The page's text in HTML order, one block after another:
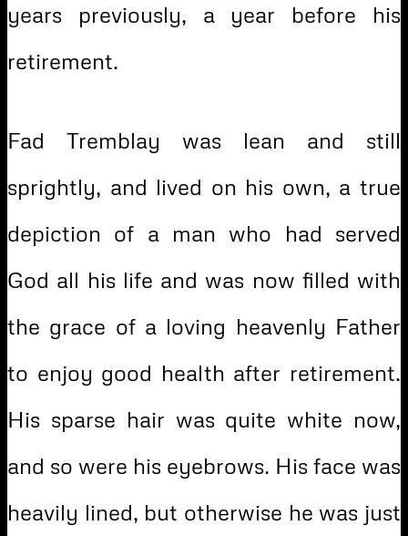
years previously, a year before his
retirement.
Fad Tremblay was lean and still
sprightly, and lived on his own, a true
depiction of a man who had served
God all his life and was now filled with
the grace of a loving heavenly Father
to enjoy good health after retirement.
His sparse hair was quite white now,
and so were his eyebrows. His face was
heavily lined, but otherwise he was just